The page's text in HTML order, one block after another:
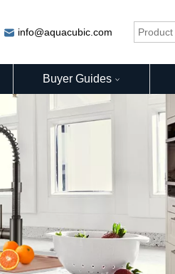
info@aquacubic.com
Buyer Guides